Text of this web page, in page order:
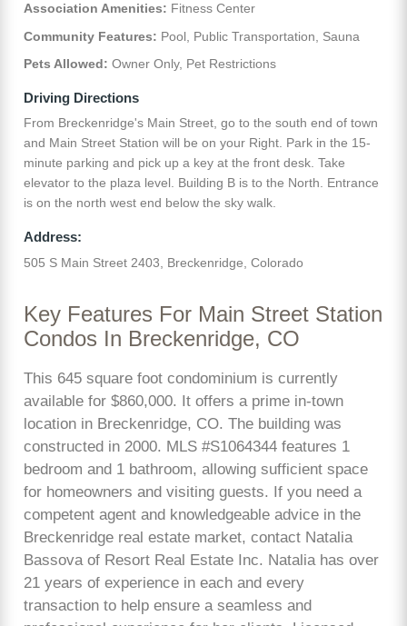
Association Amenities: Fitness Center
Community Features: Pool, Public Transportation, Sauna
Pets Allowed: Owner Only, Pet Restrictions
Driving Directions
From Breckenridge's Main Street, go to the south end of town
and Main Street Station will be on your Right. Park in the 15-
minute parking and pick up a key at the front desk. Take
elevator to the plaza level. Building B is to the North. Entrance
is on the north west end below the sky walk.
Address:
505 S Main Street 2403, Breckenridge, Colorado
Key Features For Main Street Station
Condos In Breckenridge, CO
This 645 square foot condominium is currently
available for $860,000. It offers a prime in-town
location in Breckenridge, CO. The building was
constructed in 2000. MLS #S1064344 features 1
bedroom and 1 bathroom, allowing sufficient space
for homeowners and visiting guests. If you need a
competent agent and knowledgeable advice in the
Breckenridge real estate market, contact Natalia
Bassova of Resort Real Estate Inc. Natalia has over
21 years of experience in each and every
transaction to help ensure a seamless and